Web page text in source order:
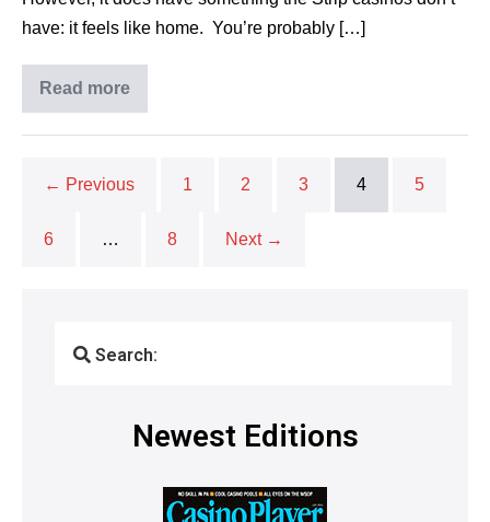
have: it feels like home. You’re probably […]
Read more
← Previous 1 2 3 4 5
6 … 8 Next →
Search:
Newest Editions